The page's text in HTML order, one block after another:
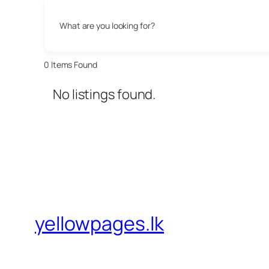
What are you looking for?
0 Items Found
No listings found.
yellowpages.lk